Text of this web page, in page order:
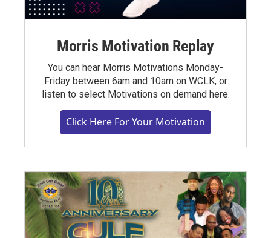
Morris Motivation Replay
You can hear Morris Motivations Monday-
Friday between 6am and 10am on WCLK, or
listen to select Motivations on demand here.
Click Here For Your Motivation